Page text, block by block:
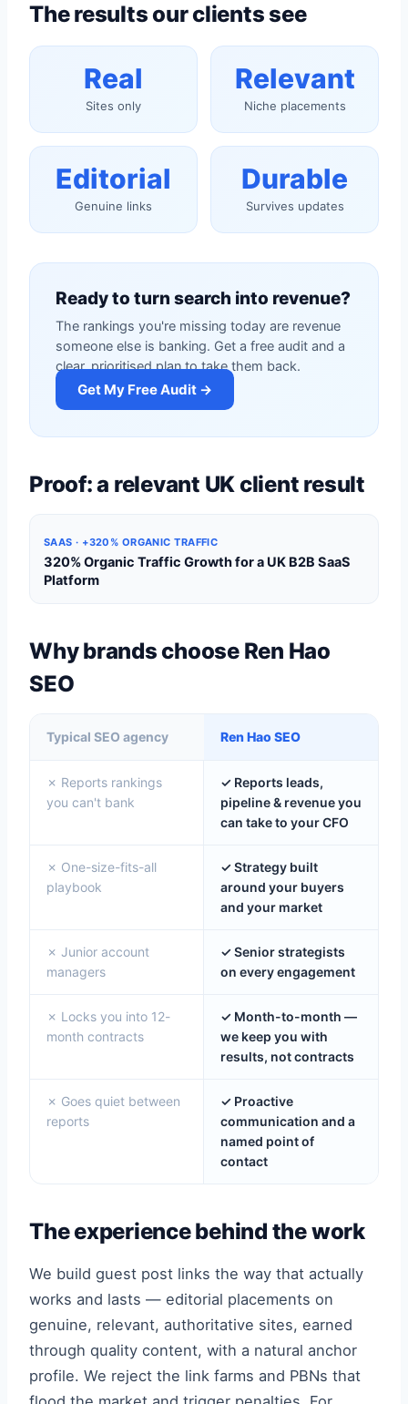
The results our clients see
Real
Sites only
Relevant
Niche placements
Editorial
Genuine links
Durable
Survives updates
Ready to turn search into revenue?
The rankings you're missing today are revenue
someone else is banking. Get a free audit and a
clear, prioritised plan to take them back.
Get My Free Audit →
Proof: a relevant UK client result
SAAS · +320% ORGANIC TRAFFIC
320% Organic Traffic Growth for a UK B2B SaaS
Platform
Why brands choose Ren Hao
SEO
Typical SEO agency Ren Hao SEO
✗ Reports rankings
you can't bank
✓ Reports leads,
pipeline & revenue you
can take to your CFO
✗ One-size-fits-all
playbook
✓ Strategy built
around your buyers
and your market
✗ Junior account
managers
✓ Senior strategists
on every engagement
✗ Locks you into 12-
month contracts
✓ Month-to-month —
we keep you with
results, not contracts
✗ Goes quiet between
reports
✓ Proactive
communication and a
named point of
contact
The experience behind the work
We build guest post links the way that actually
works and lasts — editorial placements on
genuine, relevant, authoritative sites, earned
through quality content, with a natural anchor
profile. We reject the link farms and PBNs that